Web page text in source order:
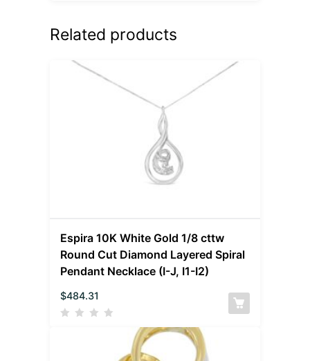
Related products
Espira 10K White Gold 1/8 cttw
Round Cut Diamond Layered Spiral
Pendant Necklace (I-J, I1-I2)
$484.31